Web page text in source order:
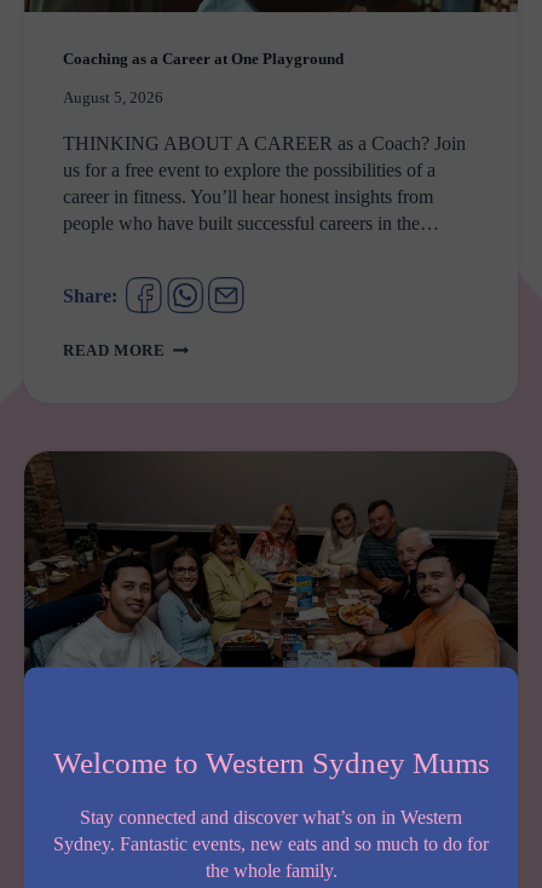
Coaching as a Career at One Playground
August 5, 2026
THINKING ABOUT A CAREER as a Coach? Join
us for a free event to explore the possibilities of a
career in fitness. You’ll hear honest insights from
people who have built successful careers in the…
Share:
READ MORE COACHING
AT
PLAYGROUND
Father’s Day at Hudson Hotel
Welcome to Western Sydney Mums
Stay connected and discover what’s on in Western
Sydney. Fantastic events, new eats and so much to do for
the whole family.